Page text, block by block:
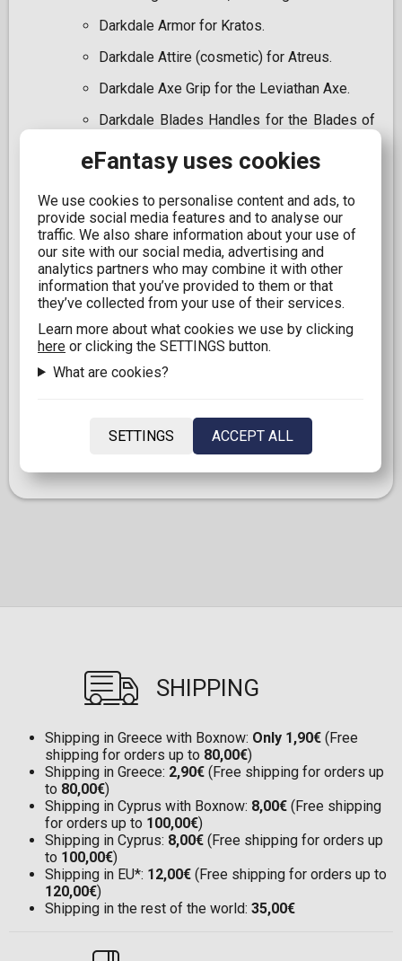
Darkdale Armor for Kratos.
Darkdale Attire (cosmetic) for Atreus.
Darkdale Axe Grip for the Leviathan Axe.
Darkdale Blades Handles for the Blades of
Digital Dark Horse artbook.
Official digital soundtrack of the game.
Set of avatars for PSN for PS4 and PS5.
PlayStation 4 theme.
Experience the epic journey of "God of War: Ragnarök"
with this unique collector's edition, blending high-
quality physical items and exclusive digital content to
deliver a complete experience for every series
enthusiast.
PlayStation Store and at retailers in digital format
only. Discs for games released before Jan. 2028 can
SHIPPING
Shipping in Greece with Boxnow: Only 1,90€ (Free
shipping for orders up to 80,00€)
Shipping in Greece: 2,90€ (Free shipping for orders up
to 80,00€)
Shipping in Cyprus with Boxnow: 8,00€ (Free shipping
for orders up to 100,00€)
Shipping in Cyprus: 8,00€ (Free shipping for orders up
to 100,00€)
Shipping in EU*: 12,00€ (Free shipping for orders up to
120,00€)
Shipping in the rest of the world: 35,00€
eFantasy uses cookies
We use cookies to personalise content and ads, to
provide social media features and to analyse our
traffic. We also share information about your use of
our site with our social media, advertising and
analytics partners who may combine it with other
information that you’ve provided to them or that
they’ve collected from your use of their services.
Learn more about what cookies we use by clicking
here or clicking the SETTINGS button.
What are cookies?
SETTINGS ACCEPT ALL